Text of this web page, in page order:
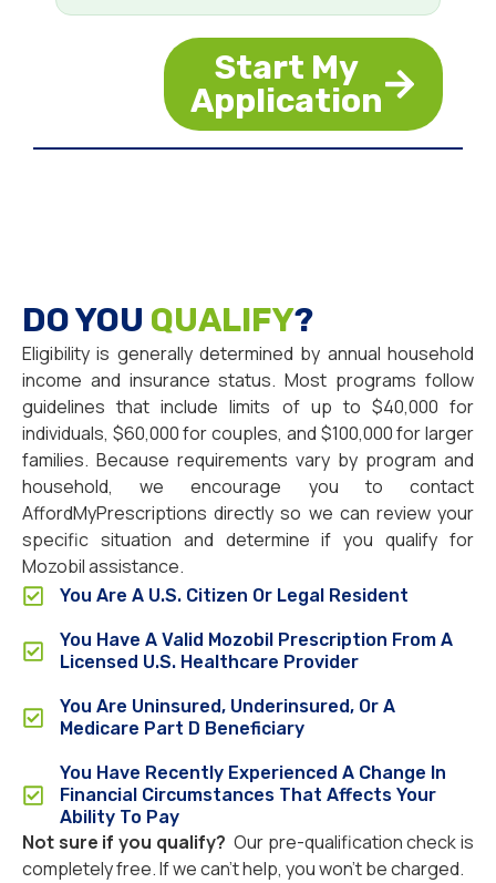
Start My
Application
DO YOU QUALIFY?
Eligibility is generally determined by annual household
income and insurance status. Most programs follow
guidelines that include limits of up to $40,000 for
individuals, $60,000 for couples, and $100,000 for larger
families. Because requirements vary by program and
household, we encourage you to contact
AffordMyPrescriptions directly so we can review your
specific situation and determine if you qualify for
Mozobil assistance.
You Are A U.S. Citizen Or Legal Resident
You Have A Valid Mozobil Prescription From A
Licensed U.S. Healthcare Provider
You Are Uninsured, Underinsured, Or A
Medicare Part D Beneficiary
You Have Recently Experienced A Change In
Financial Circumstances That Affects Your
Ability To Pay
Not sure if you qualify? Our pre-qualification check is
completely free. If we can’t help, you won’t be charged.